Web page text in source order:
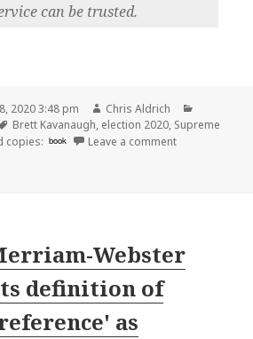
can be trusted.
2020 3:48 pm Author
Chris Aldrich
Tags
Brett Kavanaugh, election 2020, Supreme
copies: book Leave a commenton
Webster
definition of
as